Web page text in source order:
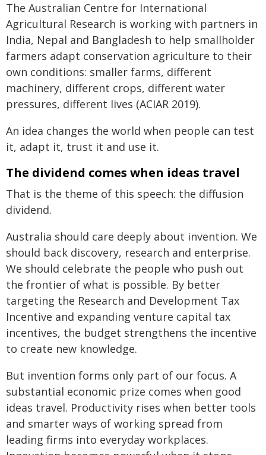
The Australian Centre for International
Agricultural Research is working with partners in
India, Nepal and Bangladesh to help smallholder
farmers adapt conservation agriculture to their
own conditions: smaller farms, different
machinery, different crops, different water
pressures, different lives (ACIAR 2019).
An idea changes the world when people can test
it, adapt it, trust it and use it.
The dividend comes when ideas travel
That is the theme of this speech: the diffusion
dividend.
Australia should care deeply about invention. We
should back discovery, research and enterprise.
We should celebrate the people who push out
the frontier of what is possible. By better
targeting the Research and Development Tax
Incentive and expanding venture capital tax
incentives, the budget strengthens the incentive
to create new knowledge.
But invention forms only part of our focus. A
substantial economic prize comes when good
ideas travel. Productivity rises when better tools
and smarter ways of working spread from
leading firms into everyday workplaces.